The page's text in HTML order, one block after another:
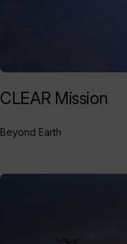
CLEAR Mission
Beyond Earth